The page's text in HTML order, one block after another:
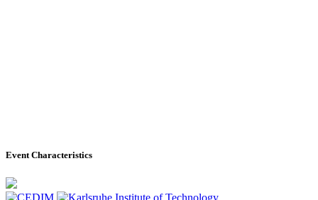
Event Characteristics